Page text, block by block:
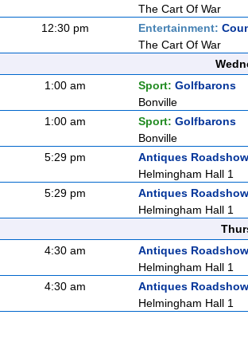
The Cart Of War
12:30 pm
Entertainment:
The Cart Of War
1:00 am
Sport: Golfbarons
Bonville
1:00 am
Sport: Golfbarons
Bonville
5:29 pm
Antiques Roadshow
Helmingham Hall 1
5:29 pm
Antiques Roadshow
Helmingham Hall 1
4:30 am
Antiques Roadshow
Helmingham Hall 1
4:30 am
Antiques Roadshow
Helmingham Hall 1